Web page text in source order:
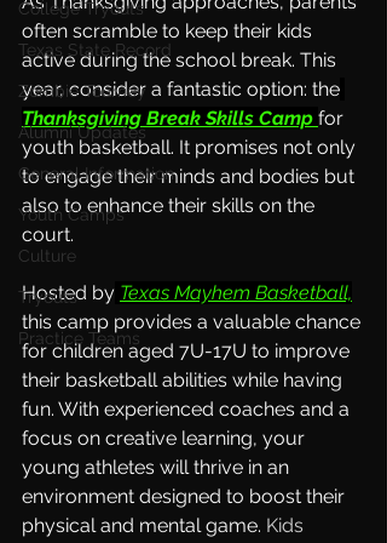
College Tryouts
Texas State Record
Zombie Tourney
Alumni Updates
General Information
Youth Camps
Culture
Tryouts
Practice Teams
often scramble to keep their kids
active during the school break. This
year, consider a fantastic option: the
Thanksgiving Break Skills Camp for
youth basketball. It promises not only
to engage their minds and bodies but
also to enhance their skills on the
court.
Hosted by Texas Mayhem Basketball,
this camp provides a valuable chance
for children aged 7U-17U to improve
their basketball abilities while having
fun. With experienced coaches and a
focus on creative learning, your
young athletes will thrive in an
environment designed to boost their
physical and mental game. Kids